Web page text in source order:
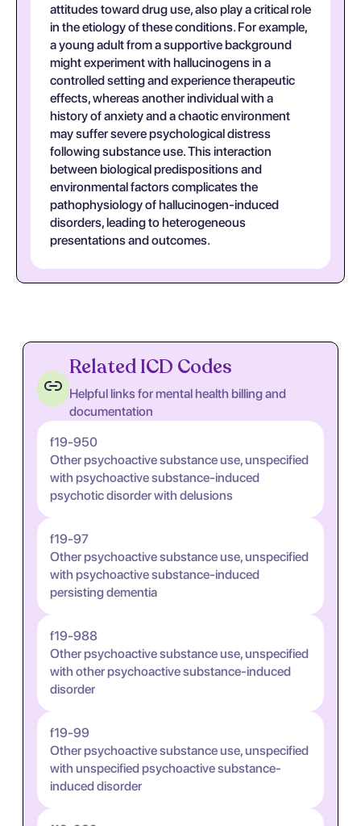
attitudes toward drug use, also play a critical role
in the etiology of these conditions. For example,
a young adult from a supportive background
might experiment with hallucinogens in a
controlled setting and experience therapeutic
effects, whereas another individual with a
history of anxiety and a chaotic environment
may suffer severe psychological distress
following substance use. This interaction
between biological predispositions and
environmental factors complicates the
pathophysiology of hallucinogen-induced
disorders, leading to heterogeneous
presentations and outcomes.
Related ICD Codes
Helpful links for mental health billing and
documentation
f19-950
Other psychoactive substance use, unspecified
with psychoactive substance-induced
psychotic disorder with delusions
f19-97
Other psychoactive substance use, unspecified
with psychoactive substance-induced
persisting dementia
f19-988
Other psychoactive substance use, unspecified
with other psychoactive substance-induced
disorder
f19-99
Other psychoactive substance use, unspecified
with unspecified psychoactive substance-
induced disorder